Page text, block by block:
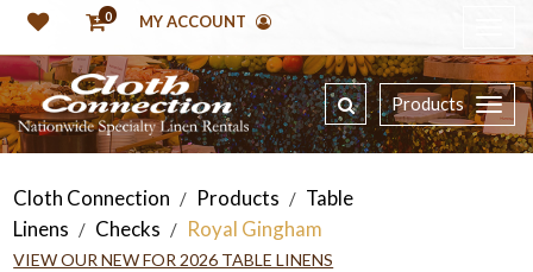
0 MY ACCOUNT
Products
Cloth Connection / Products / Table
Linens / Checks / Royal Gingham
VIEW OUR NEW FOR 2026 TABLE LINENS